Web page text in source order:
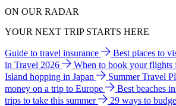
ON OUR RADAR
YOUR NEXT TRIP STARTS HERE
Guide to travel insurance Best places to
in Travel 2026
When to book your flights
Island hopping in Japan
Summer Travel
money on a trip to Europe
Best beaches
trips to take this summer
29 ways to